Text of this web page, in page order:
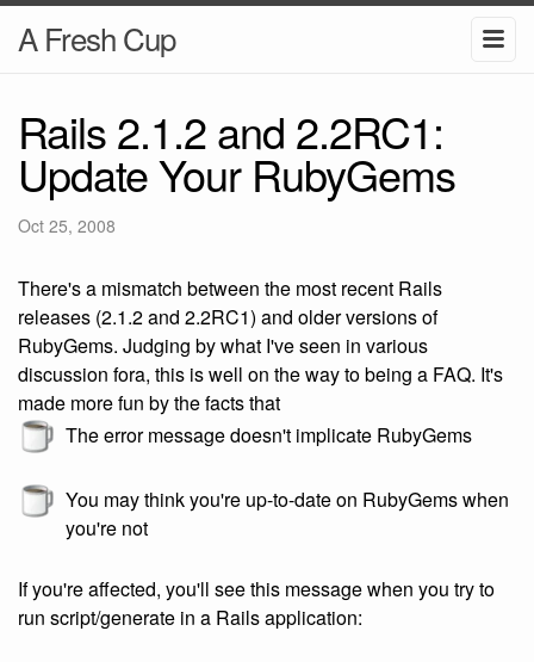
A Fresh Cup
Rails 2.1.2 and 2.2RC1:
Update Your RubyGems
Oct 25, 2008
There's a mismatch between the most recent Rails
releases (2.1.2 and 2.2RC1) and older versions of
RubyGems. Judging by what I've seen in various
discussion fora, this is well on the way to being a FAQ. It's
made more fun by the facts that
The error message doesn't implicate RubyGems
You may think you're up-to-date on RubyGems when
you're not
If you're affected, you'll see this message when you try to
run script/generate in a Rails application: